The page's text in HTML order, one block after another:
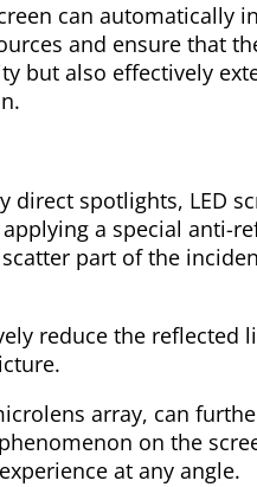
can automatically
and ensure that
but also effectively
spotlights, LED
a special anti-
part of the
reduce the reflected
array, can
on the
at any angle.